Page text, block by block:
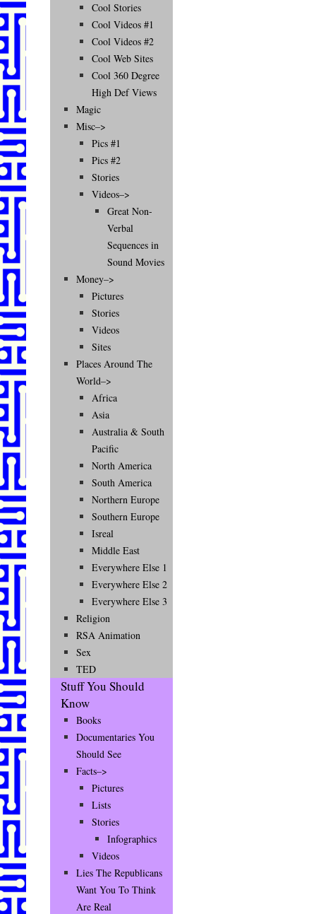
Cool Stories
Cool Videos #1
Cool Videos #2
Cool Web Sites
Cool 360 Degree
High Def Views
Magic
Misc–>
Pics #1
Pics #2
Stories
Videos–>
Great Non-
Verbal
Sequences in
Sound Movies
Money–>
Pictures
Stories
Videos
Sites
Places Around The
World–>
Africa
Asia
Australia & South
Pacific
North America
South America
Northern Europe
Southern Europe
Isreal
Middle East
Everywhere Else 1
Everywhere Else 2
Everywhere Else 3
Religion
RSA Animation
Sex
TED
Stuff You Should
Know
Books
Documentaries You
Should See
Facts–>
Pictures
Lists
Stories
Infographics
Videos
Lies The Republicans
Want You To Think
Are Real